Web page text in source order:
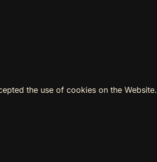
the use of cookies on the Website.